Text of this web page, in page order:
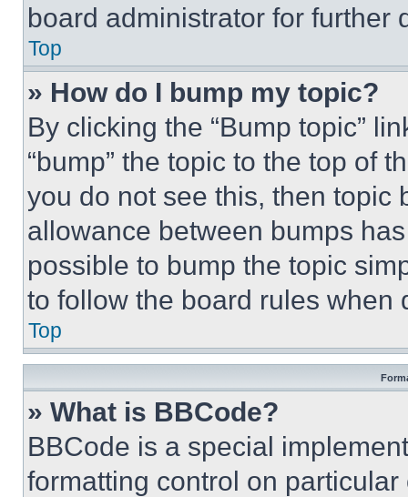
board administrator for further
Top
» How do I bump my topic?
By clicking the “Bump topic”
“bump” the topic to the top of
you do not see this, then topic
allowance between bumps
possible to bump the topic
to follow the board rules when
Top
» What is BBCode?
BBCode is a special
formatting control on